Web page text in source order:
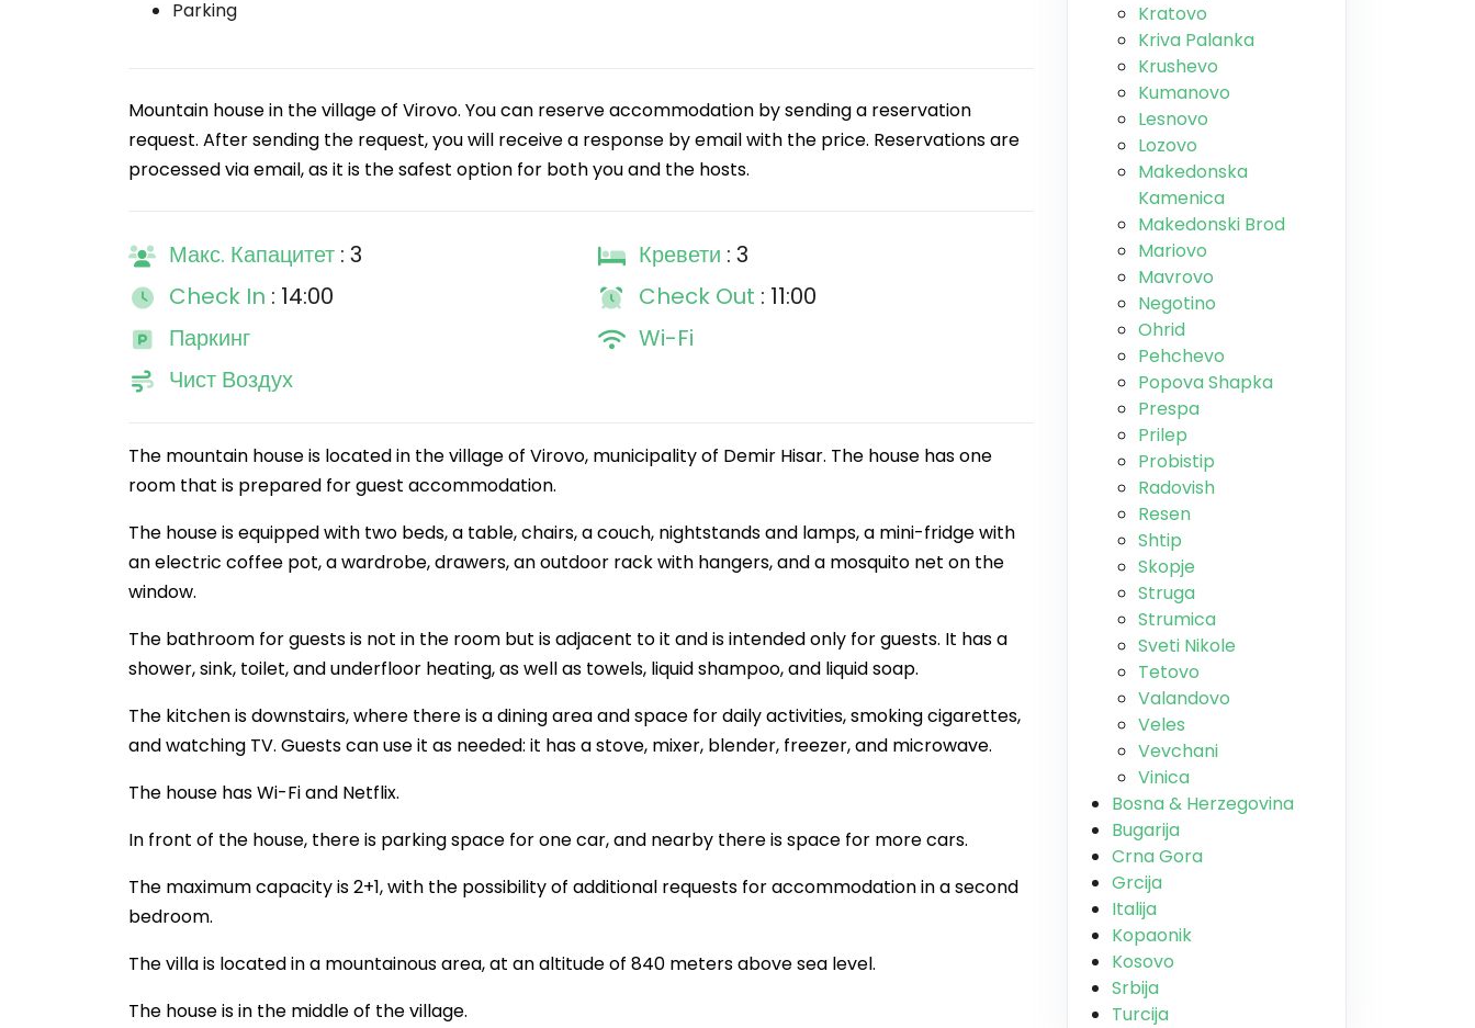
Parking
Mountain house in the village of Virovo. You can reserve accommodation by sending a reservation
request. After sending the request, you will receive a response by email with the price. Reservations are
processed via email, as it is the safest option for both you and the hosts.
Макс. Капацитет : 3 Кревети : 3
Check In : 14:00 Check Out : 11:00
Паркинг
Wi-Fi
Чист Воздух
The mountain house is located in the village of Virovo, municipality of Demir Hisar. The house has one
room that is prepared for guest accommodation.
The house is equipped with two beds, a table, chairs, a couch, nightstands and lamps, a mini-fridge with
an electric coffee pot, a wardrobe, drawers, an outdoor rack with hangers, and a mosquito net on the
window.
The bathroom for guests is not in the room but is adjacent to it and is intended only for guests. It has a
shower, sink, toilet, and underfloor heating, as well as towels, liquid shampoo, and liquid soap.
The kitchen is downstairs, where there is a dining area and space for daily activities, smoking cigarettes,
and watching TV. Guests can use it as needed: it has a stove, mixer, blender, freezer, and microwave.
The house has Wi-Fi and Netflix.
In front of the house, there is parking space for one car, and nearby there is space for more cars.
The maximum capacity is 2+1, with the possibility of additional requests for accommodation in a second
bedroom.
The villa is located in a mountainous area, at an altitude of 840 meters above sea level.
The house is in the middle of the village.
Kratovo
Kriva Palanka
Krushevo
Kumanovo
Lesnovo
Lozovo
Makedonska
Kamenica
Makedonski Brod
Mariovo
Mavrovo
Negotino
Ohrid
Pehchevo
Popova Shapka
Prespa
Prilep
Probistip
Radovish
Resen
Shtip
Skopje
Struga
Strumica
Sveti Nikole
Tetovo
Valandovo
Veles
Vevchani
Vinica
Bosna & Herzegovina
Bugarija
Crna Gora
Grcija
Italija
Kopaonik
Kosovo
Srbija
Turcija